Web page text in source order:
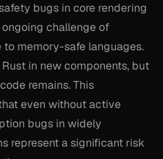
bugs in core rendering
challenge of
memory-safe languages.
in new components, but
remains. This
even without active
bugs in widely
represent a significant risk